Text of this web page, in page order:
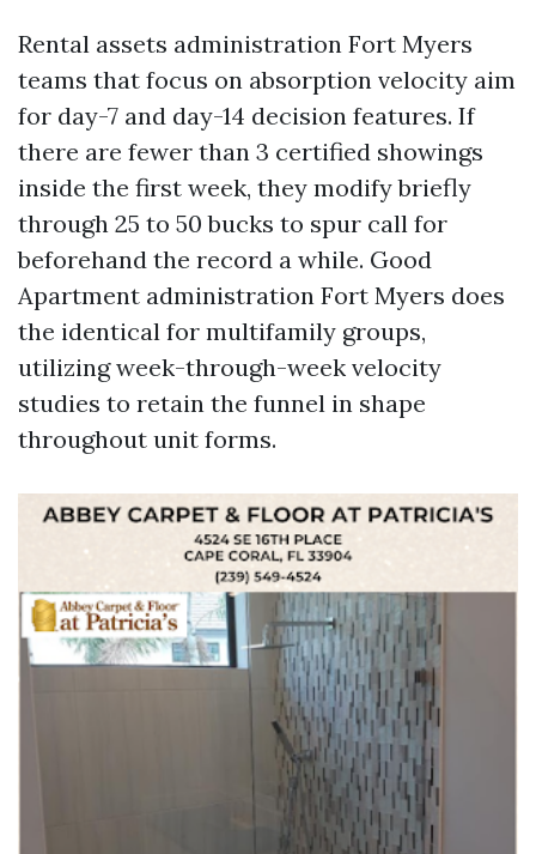
Rental assets administration Fort Myers
teams that focus on absorption velocity aim
for day-7 and day-14 decision features. If
there are fewer than 3 certified showings
inside the first week, they modify briefly
through 25 to 50 bucks to spur call for
beforehand the record a while. Good
Apartment administration Fort Myers does
the identical for multifamily groups,
utilizing week-through-week velocity
studies to retain the funnel in shape
throughout unit forms.